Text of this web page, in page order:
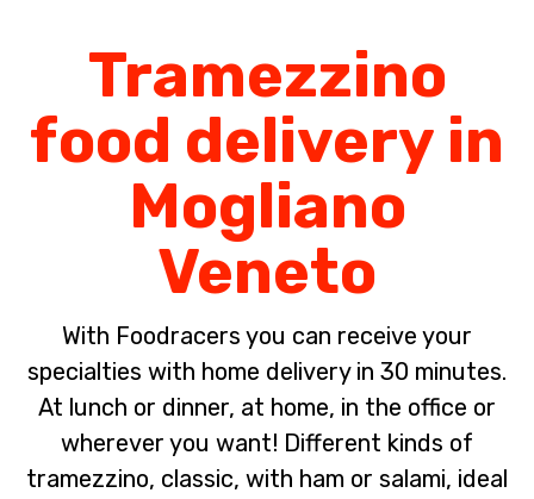
Tramezzino
food delivery in
Mogliano
Veneto
With Foodracers you can receive your
specialties with home delivery in 30 minutes.
At lunch or dinner, at home, in the office or
wherever you want! Different kinds of
tramezzino, classic, with ham or salami, ideal